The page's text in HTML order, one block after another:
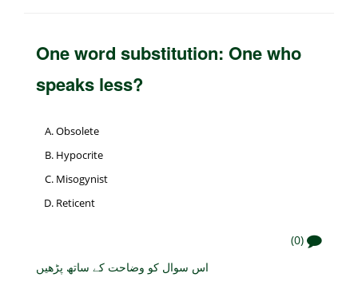
One word substitution: One who
speaks less?
Obsolete
Hypocrite
Misogynist
Reticent
(0)
اس سوال کو وضاحت کے ساتھ پڑھیں